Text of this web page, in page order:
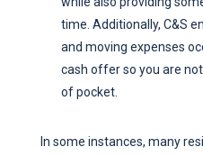
time. Additionally, C&S
and moving expenses
cash offer so you are
of pocket.
In some instances, many